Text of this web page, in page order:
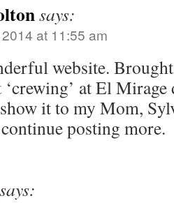
says:
at 11:55 am
website.
‘crewing’ at El
it to my Mom,
posting more.
says: